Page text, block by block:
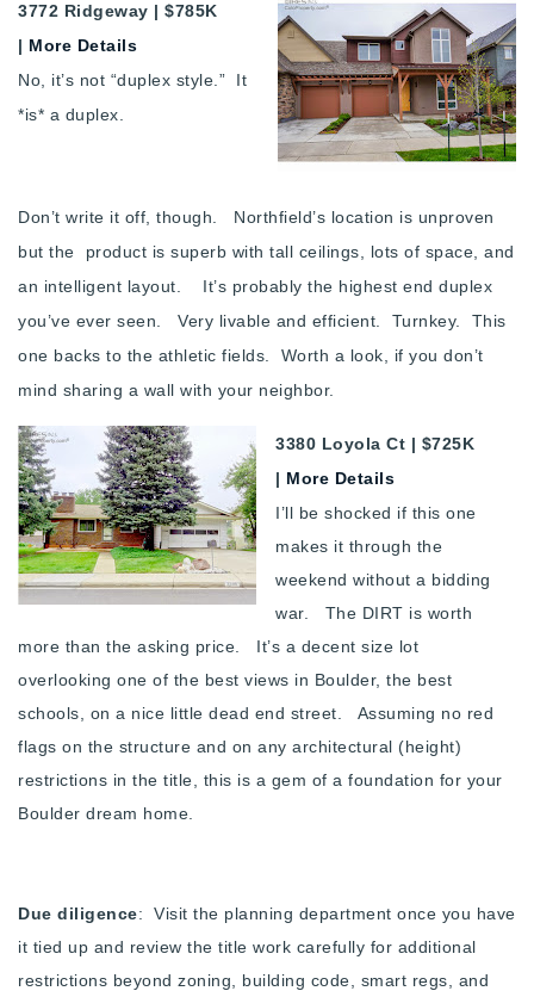
3772 Ridgeway | $785K
| More Details
No, it’s not “duplex style.” It
*is* a duplex.
Don’t write it off, though. Northfield’s location is unproven
but the product is superb with tall ceilings, lots of space, and
an intelligent layout. It’s probably the highest end duplex
you’ve ever seen. Very livable and efficient. Turnkey. This
one backs to the athletic fields. Worth a look, if you don’t
mind sharing a wall with your neighbor.
3380 Loyola Ct | $725K
| More Details
I’ll be shocked if this one
makes it through the
weekend without a bidding
war. The DIRT is worth
more than the asking price. It’s a decent size lot
overlooking one of the best views in Boulder, the best
schools, on a nice little dead end street. Assuming no red
flags on the structure and on any architectural (height)
restrictions in the title, this is a gem of a foundation for your
Boulder dream home.
Due diligence: Visit the planning department once you have
it tied up and review the title work carefully for additional
restrictions beyond zoning, building code, smart regs, and